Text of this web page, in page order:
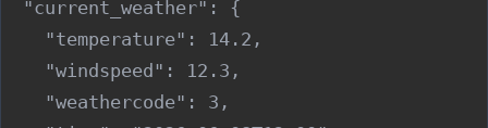
  "current_weather": {
    "temperature": 14.2,
    "windspeed": 12.3,
    "weathercode": 3,